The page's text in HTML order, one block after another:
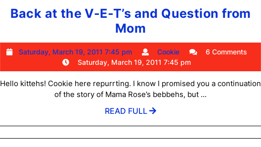
Back at the V-E-T’s and Question from
Mom
at
the
V-
E-
T’s
and
Saturday, March 19, 2011 7:45 pm
Saturday,
March
19,
2011
7:45
Cookie Cookie6 Comments
Saturday, March 19, 2011 7:45 pm
Hello kittehs! Cookie here repurrting. I know I promised you a continuation
of the story of Mama Rose’s bebbehs, but ...
READ FULL
READ